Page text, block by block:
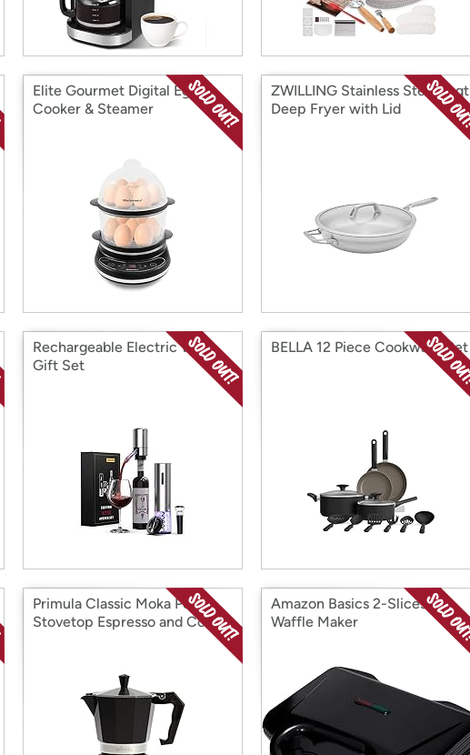
Elite Gourmet Digital Egg
Cooker & Steamer
ZWILLING Stainless Steel 5-qt
Deep Fryer with Lid
Rechargeable Electric Wine
Gift Set
BELLA 12 Piece Cookware Set
Primula Classic Moka Pot
Stovetop Espresso and Coffee
Amazon Basics 2-Slices
Waffle Maker